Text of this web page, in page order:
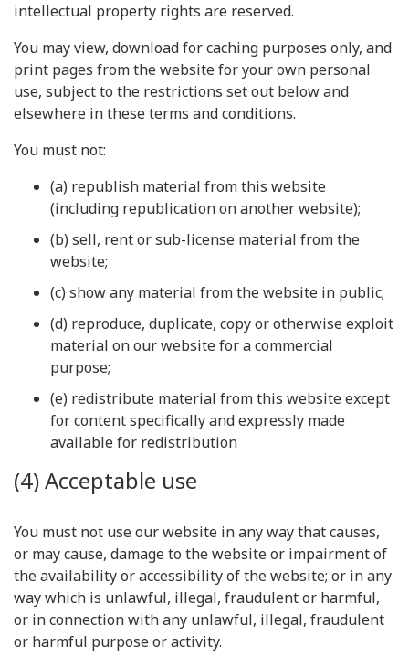
intellectual property rights are reserved.
You may view, download for caching purposes only, and
print pages from the website for your own personal
use, subject to the restrictions set out below and
elsewhere in these terms and conditions.
You must not:
(a) republish material from this website
(including republication on another website);
(b) sell, rent or sub-license material from the
website;
(c) show any material from the website in public;
(d) reproduce, duplicate, copy or otherwise exploit
material on our website for a commercial
purpose;
(e) redistribute material from this website except
for content specifically and expressly made
available for redistribution
(4) Acceptable use
You must not use our website in any way that causes,
or may cause, damage to the website or impairment of
the availability or accessibility of the website; or in any
way which is unlawful, illegal, fraudulent or harmful,
or in connection with any unlawful, illegal, fraudulent
or harmful purpose or activity.